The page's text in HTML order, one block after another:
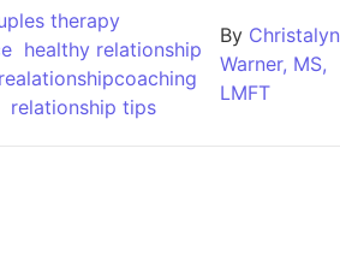
therapy
healthy relationship
realationshipcoaching
relationship tips
By Christalyn
Warner, MS,
LMFT